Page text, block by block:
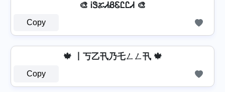
🎨 ᎥᏕፚᏗᏰᏋᏝᏝᏗ 🎨
Copy
🍁 丨丂乙卂乃乇ㄥㄥ卂 🍁
Copy